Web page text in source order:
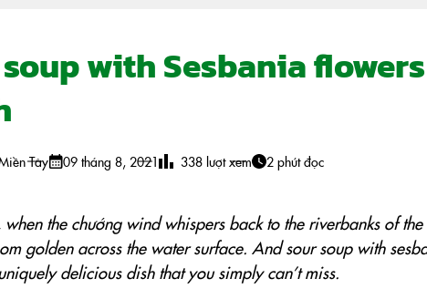
with Sesbania
Tây 09 tháng 8, 2021 338 lượt xem 2 phút đọc
when the chướng wind whispers back to the riverbanks of
golden across the water surface. And sour soup with
delicious dish that you simply can’t miss.